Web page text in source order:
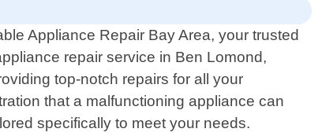
Appliance Repair Bay Area, your trusted
repair service in Ben Lomond,
top-notch repairs for all your
that a malfunctioning appliance can
specifically to meet your needs.